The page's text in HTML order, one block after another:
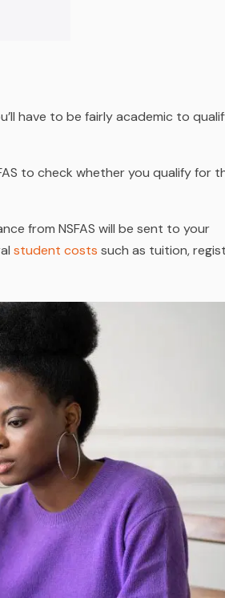
have to be fairly academic to
to check whether you qualify for
from NSFAS will be sent to your
student costs such as tuition,